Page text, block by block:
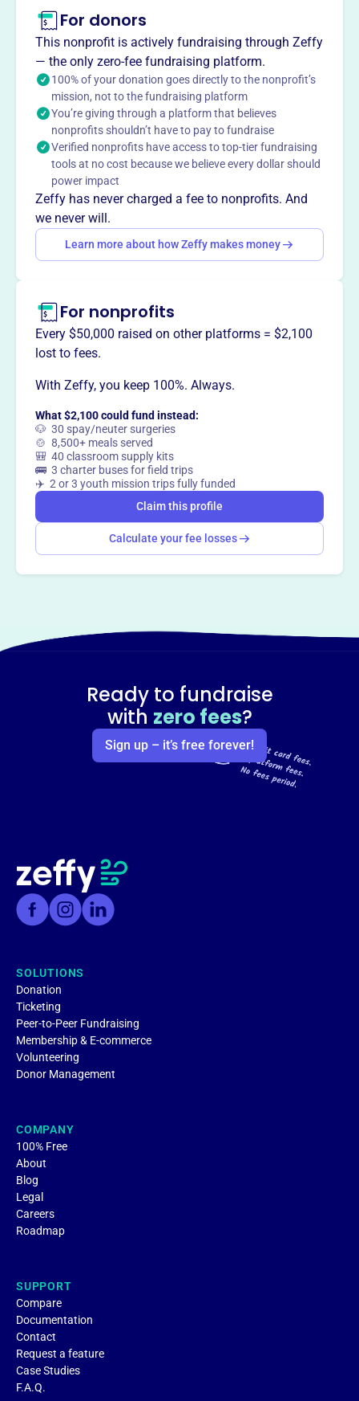
stimulate interest in hockey, supports the players'
education fund, and provides charitable giving to local
community agencies and junior hockey programs.
This profile hasn’t been claimed.Learn more
Want totell your story your
way?
For donors
This nonprofit is actively fundraising through Zeffy
— the only zero-fee fundraising platform.
100% of your donation goes directly to the nonprofit’s
mission, not to the fundraising platform
You’re giving through a platform that believes
nonprofits shouldn’t have to pay to fundraise
Verified nonprofits have access to top-tier fundraising
tools at no cost because we believe every dollar should
power impact
Zeffy has never charged a fee to nonprofits. And
we never will.
Learn more about how Zeffy makes money
For nonprofits
Every $50,000 raised on other platforms = $2,100
lost to fees.
With Zeffy, you keep 100%. Always.
What $2,100 could fund instead:
🐶 30 spay/neuter surgeries
🍲 8,500+ meals served
🎒 40 classroom supply kits
🚌 3 charter buses for field trips
✈️ 2 or 3 youth mission trips fully funded
Claim this profile
Calculate your fee losses
Ready to fundraise
with zero fees?
Sign up – it’s free forever!
SOLUTIONS
Donation
Ticketing
Peer-to-Peer Fundraising
Membership & E-commerce
Volunteering
Donor Management
COMPANY
100% Free
About
Blog
Legal
Careers
Roadmap
SUPPORT
Compare
Documentation
Contact
Request a feature
Case Studies
F.A.Q.